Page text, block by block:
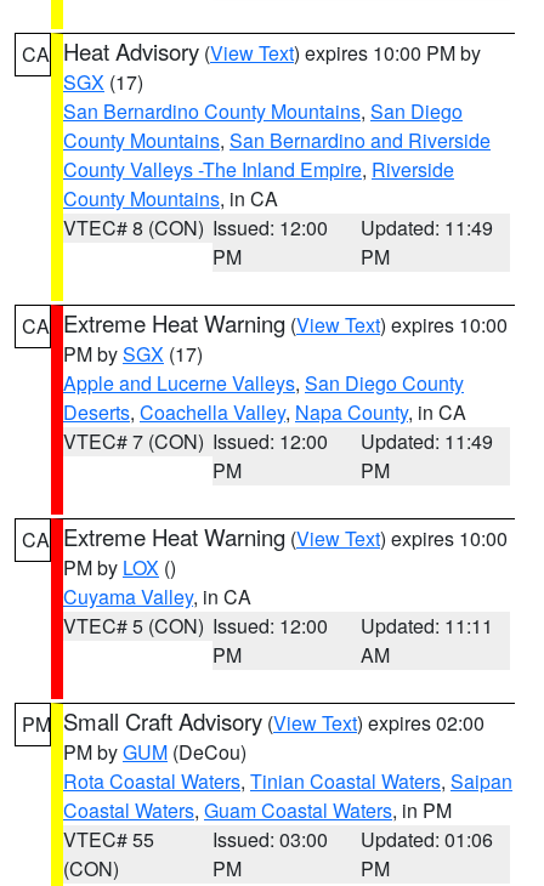
CA Heat Advisory (View Text) expires 10:00 PM by
SGX (17)
San Bernardino County Mountains, San Diego
County Mountains, San Bernardino and Riverside
County Valleys -The Inland Empire, Riverside
County Mountains, in CA
VTEC# 8 (CON) Issued: 12:00
PM
Updated: 11:49
PM
CA Extreme Heat Warning (View Text) expires 10:00
PM bySGX (17)
Apple and Lucerne Valleys, San Diego County
Deserts, Coachella Valley, Napa County, in CA
VTEC# 7 (CON) Issued: 12:00
PM
Updated: 11:49
PM
CA Extreme Heat Warning (View Text) expires 10:00
PM by LOX ()
Cuyama Valley, in CA
VTEC# 5 (CON) Issued: 12:00
PM
Updated: 11:11
AM
PM Small Craft Advisory (View Text) expires 02:00
PM byGUM (DeCou)
Rota Coastal Waters, Tinian Coastal Waters, Saipan
Coastal Waters, Guam Coastal Waters, in PM
VTEC# 55
(CON)
Issued: 03:00
PM
Updated: 01:06
PM